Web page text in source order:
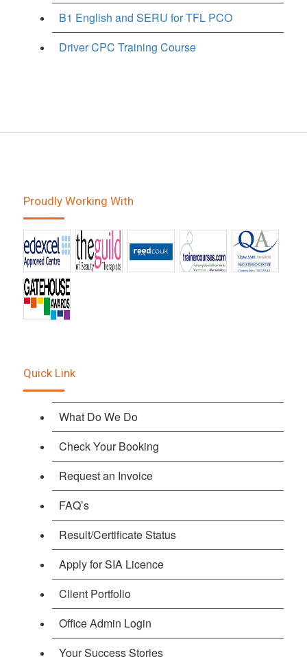
B1 English and SERU for TFL PCO
Driver CPC Training Course
Proudly Working With
Quick Link
What Do We Do
Check Your Booking
Request an Invoice
FAQ’s
Result/Certificate Status
Apply for SIA Licence
Client Portfolio
Office Admin Login
Your Success Stories